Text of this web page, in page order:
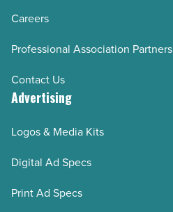
Careers
Professional Association Partners
Contact Us
Advertising
Logos & Media Kits
Digital Ad Specs
Print Ad Specs